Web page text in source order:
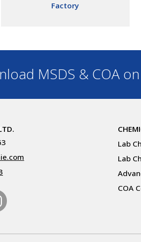
Factory
MSDS & COA
Lab
Lab
COA